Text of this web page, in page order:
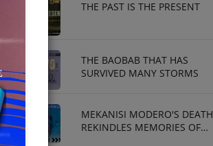
THE PAST IS THE PRESENT
THE BAOBAB THAT HAS
SURVIVED MANY STORMS
MEKANISI MODERO'S DEATH
REKINDLES MEMORIES OF